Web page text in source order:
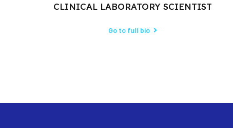
CLINICAL LABORATORY SCIENTIST
Go to full bio